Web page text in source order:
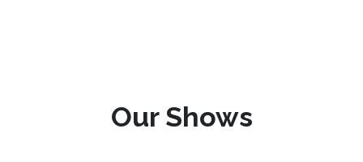
Our Shows